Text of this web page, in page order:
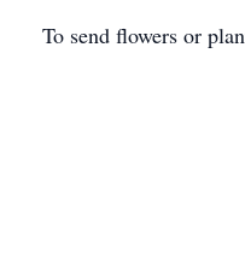
To send flowers or